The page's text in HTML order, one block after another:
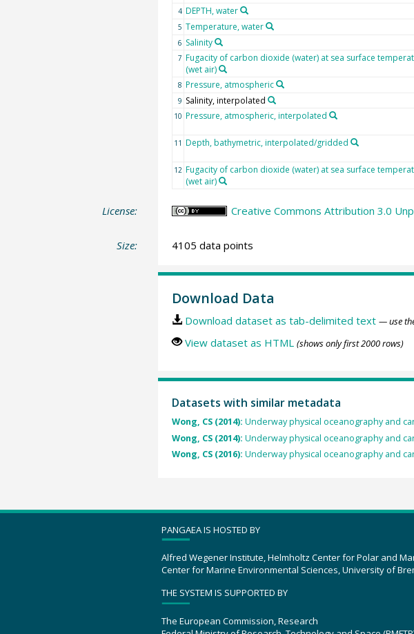
4 DEPTH, water
5 Temperature, water
6 Salinity
7 Fugacity of carbon dioxide (water) at sea surface
(wet air)
8 Pressure, atmospheric
9 Salinity, interpolated
10 Pressure, atmospheric, interpolated
11 Depth, bathymetric, interpolated/gridded
12 Fugacity of carbon dioxide (water) at sea surface
(wet air)
License: Creative Commons Attribution 3.0
Size: 4105 data points
Download Data
Download dataset as tab-delimited text — use
View dataset as HTML (shows only first 2000 rows)
Datasets with similar metadata
Wong, CS (2014): Underway physical oceanography and
Wong, CS (2014): Underway physical oceanography and
Wong, CS (2016): Underway physical oceanography and
PANGAEA IS HOSTED BY
Alfred Wegener Institute, Helmholtz Center for Polar and
Center for Marine Environmental Sciences, University of
THE SYSTEM IS SUPPORTED BY
The European Commission, Research